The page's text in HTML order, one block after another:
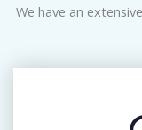
We have an